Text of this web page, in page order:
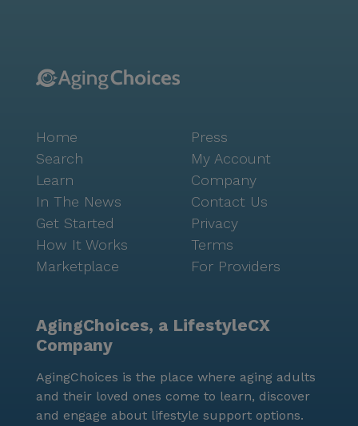
Home
Search
Learn
In The News
Get Started
How It Works
Marketplace
Press
My Account
Company
Contact Us
Privacy
Terms
For Providers
AgingChoices, a LifestyleCX
Company
AgingChoices is the place where aging adults
and their loved ones come to learn, discover
and engage about lifestyle support options.